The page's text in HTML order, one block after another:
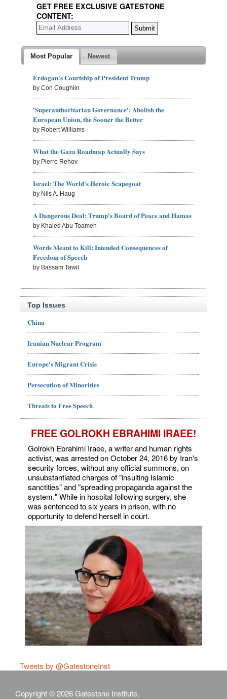
GET FREE EXCLUSIVE GATESTONE
CONTENT:
Most Popular Newest
Erdogan's Courtship of President Trump
by Con Coughlin
'Superauthoritarian Governance': Abolish the
European Union, the Sooner the Better
by Robert Williams
What the Gaza Roadmap Actually Says
by Pierre Rehov
Israel: The World's Heroic Scapegoat
by Nils A. Haug
A Dangerous Deal: Trump's Board of Peace and Hamas
by Khaled Abu Toameh
Words Meant to Kill: Intended Consequences of
Freedom of Speech
by Bassam Tawil
Top Issues
China
Iranian Nuclear Program
Europe's Migrant Crisis
Persecution of Minorities
Threats to Free Speech
FREE GOLROKH EBRAHIMI IRAEE!
Golrokh Ebrahimi Iraee, a writer and human rights
activist, was arrested on October 24, 2016 by Iran's
security forces, without any official summons, on
unsubstantiated charges of "insulting Islamic
sanctities" and "spreading propaganda against the
system." While in hospital following surgery, she
was sentenced to six years in prison, with no
opportunity to defend herself in court.
Tweets by @GatestoneInst
Copyright © 2026 Gatestone Institute.